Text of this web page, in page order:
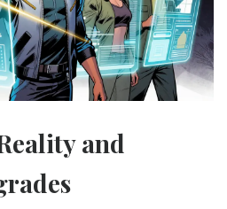
and